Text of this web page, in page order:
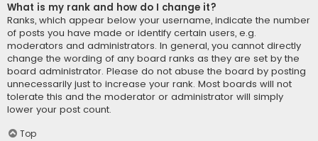
What is my rank and how do I change it?
Ranks, which appear below your username, indicate the number
of posts you have made or identify certain users, e.g.
moderators and administrators. In general, you cannot directly
change the wording of any board ranks as they are set by the
board administrator. Please do not abuse the board by posting
unnecessarily just to increase your rank. Most boards will not
tolerate this and the moderator or administrator will simply
lower your post count.
Top